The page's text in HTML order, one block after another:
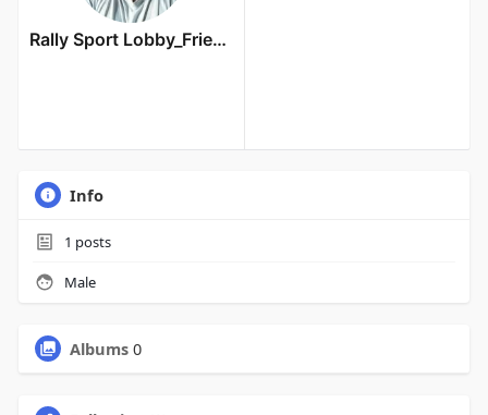
Rally Sport Lobby_Friends Owner
Info
1 posts
Male
Albums 0